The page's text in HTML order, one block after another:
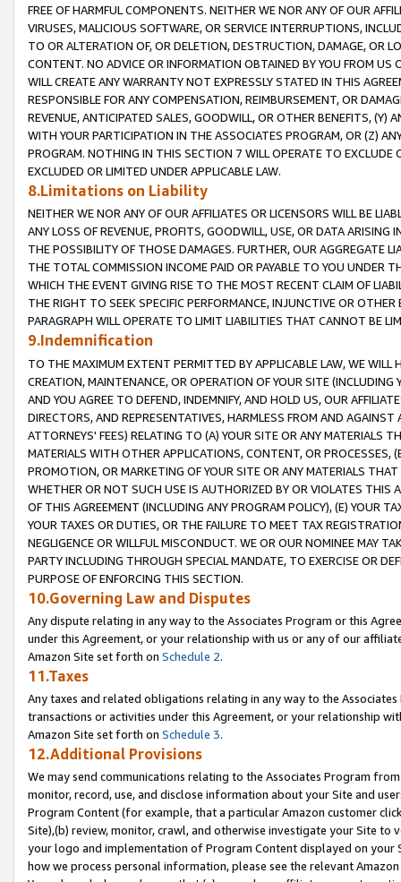
FREE OF HARMFUL COMPONENTS. NEITHER WE NOR ANY OF OUR
VIRUSES, MALICIOUS SOFTWARE, OR SERVICE INTERRUPTIONS,
TO OR ALTERATION OF, OR DELETION, DESTRUCTION, DAMAGE, OR
CONTENT. NO ADVICE OR INFORMATION OBTAINED BY YOU FROM
WILL CREATE ANY WARRANTY NOT EXPRESSLY STATED IN THIS
RESPONSIBLE FOR ANY COMPENSATION, REIMBURSEMENT, OR
REVENUE, ANTICIPATED SALES, GOODWILL, OR OTHER BENEFITS,
WITH YOUR PARTICIPATION IN THE ASSOCIATES PROGRAM, OR (Z)
PROGRAM. NOTHING IN THIS SECTION 7 WILL OPERATE TO
EXCLUDED OR LIMITED UNDER APPLICABLE LAW.
8.Limitations on Liability
NEITHER WE NOR ANY OF OUR AFFILIATES OR LICENSORS WILL BE
ANY LOSS OF REVENUE, PROFITS, GOODWILL, USE, OR DATA ARISING
THE POSSIBILITY OF THOSE DAMAGES. FURTHER, OUR AGGREGATE
THE TOTAL COMMISSION INCOME PAID OR PAYABLE TO YOU UNDER
WHICH THE EVENT GIVING RISE TO THE MOST RECENT CLAIM OF
THE RIGHT TO SEEK SPECIFIC PERFORMANCE, INJUNCTIVE OR
PARAGRAPH WILL OPERATE TO LIMIT LIABILITIES THAT CANNOT BE
9.Indemnification
TO THE MAXIMUM EXTENT PERMITTED BY APPLICABLE LAW, WE WILL
CREATION, MAINTENANCE, OR OPERATION OF YOUR SITE (INCLUDING
AND YOU AGREE TO DEFEND, INDEMNIFY, AND HOLD US, OUR
DIRECTORS, AND REPRESENTATIVES, HARMLESS FROM AND
ATTORNEYS' FEES) RELATING TO (A) YOUR SITE OR ANY MATERIALS
MATERIALS WITH OTHER APPLICATIONS, CONTENT, OR PROCESSES,
PROMOTION, OR MARKETING OF YOUR SITE OR ANY MATERIALS
WHETHER OR NOT SUCH USE IS AUTHORIZED BY OR VIOLATES THIS
OF THIS AGREEMENT (INCLUDING ANY PROGRAM POLICY), (E) YOUR
YOUR TAXES OR DUTIES, OR THE FAILURE TO MEET TAX
NEGLIGENCE OR WILLFUL MISCONDUCT. WE OR OUR NOMINEE MAY
PARTY INCLUDING THROUGH SPECIAL MANDATE, TO EXERCISE OR
PURPOSE OF ENFORCING THIS SECTION.
10.Governing Law and Disputes
Any dispute relating in any way to the Associates Program or this
under this Agreement, or your relationship with us or any of our
Amazon Site set forth on Schedule 2.
11.Taxes
Any taxes and related obligations relating in any way to the
transactions or activities under this Agreement, or your relationship
Amazon Site set forth on Schedule 3.
12.Additional Provisions
We may send communications relating to the Associates Program
monitor, record, use, and disclose information about your Site and
Program Content (for example, that a particular Amazon customer
Site),(b) review, monitor, crawl, and otherwise investigate your Site
your logo and implementation of Program Content displayed on
how we process personal information, please see the relevant